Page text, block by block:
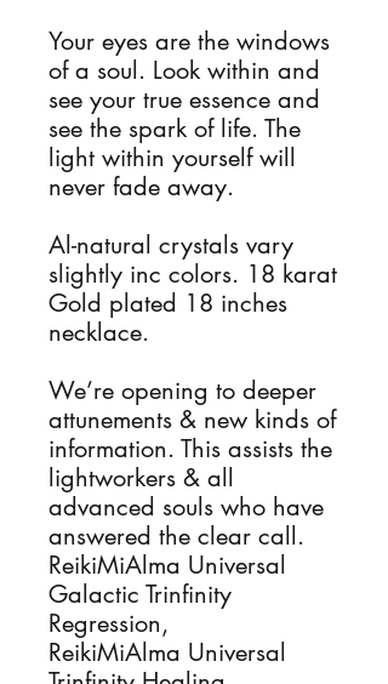
Your eyes are the windows
of a soul. Look within and
see your true essence and
see the spark of life. The
light within yourself will
never fade away.
Al-natural crystals vary
slightly inc colors. 18 karat
Gold plated 18 inches
necklace.
We’re opening to deeper
attunements & new kinds of
information. This assists the
lightworkers & all
advanced souls who have
answered the clear call.
ReikiMiAlma Universal
Galactic Trinfinity
Regression,
ReikiMiAlma Universal